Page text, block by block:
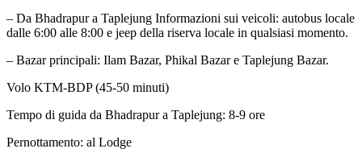
– Da Bhadrapur a Taplejung Informazioni sui veicoli: autobus locale
dalle 6:00 alle 8:00 e jeep della riserva locale in qualsiasi momento.
– Bazar principali: Ilam Bazar, Phikal Bazar e Taplejung Bazar.
Volo KTM-BDP (45-50 minuti)
Tempo di guida da Bhadrapur a Taplejung: 8-9 ore
Pernottamento: al Lodge